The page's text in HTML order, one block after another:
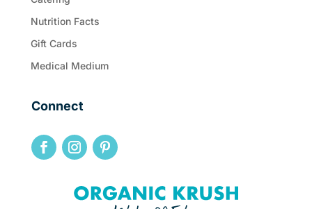
Nutrition Facts
Gift Cards
Medical Medium
Connect